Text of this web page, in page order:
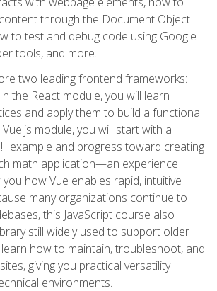
through the Document Object
to test and debug code using Google
tools, and more.
two leading frontend frameworks:
the React module, you will learn
and apply them to build a functional
module, you will start with a
example and progress toward creating
math application—an experience
how Vue enables rapid, intuitive
many organizations continue to
this JavaScript course also
still widely used to support older
how to maintain, troubleshoot, and
giving you practical versatility
environments.